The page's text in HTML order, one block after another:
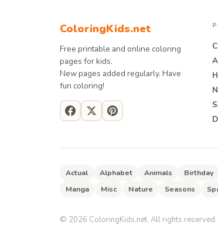
ColoringKids.net
Free printable and online coloring
pages for kids.
New pages added regularly. Have
fun coloring!
Actual Alphabet Animals Birthday
Manga
Misc Nature Seasons
© 2026 ColoringKids.net. All rights reserved.